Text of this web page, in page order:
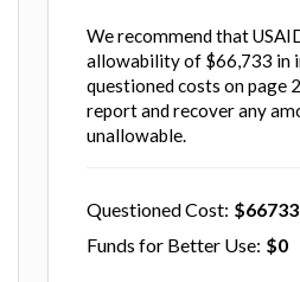
We recommend that
allowability of $66,733 in
questioned costs on page
report and recover any
unallowable.
Questioned Cost
66733
Funds for Better Use
0